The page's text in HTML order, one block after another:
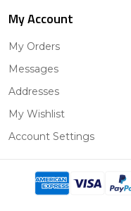
My Account
My Orders
Messages
Addresses
My Wishlist
Account Settings